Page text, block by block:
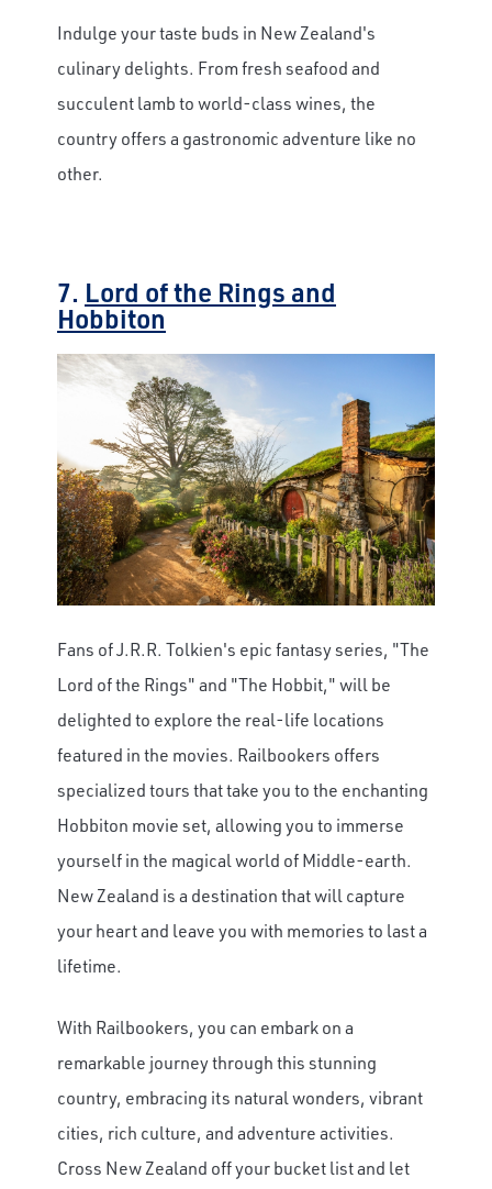
Indulge your taste buds in New Zealand's
culinary delights. From fresh seafood and
succulent lamb to world-class wines, the
country offers a gastronomic adventure like no
other.
7. Lord of the Rings and
Hobbiton
Fans of J.R.R. Tolkien's epic fantasy series, "The
Lord of the Rings" and "The Hobbit," will be
delighted to explore the real-life locations
featured in the movies. Railbookers offers
specialized tours that take you to the enchanting
Hobbiton movie set, allowing you to immerse
yourself in the magical world of Middle-earth.
New Zealand is a destination that will capture
your heart and leave you with memories to last a
lifetime.
With Railbookers, you can embark on a
remarkable journey through this stunning
country, embracing its natural wonders, vibrant
cities, rich culture, and adventure activities.
Cross New Zealand off your bucket list and let